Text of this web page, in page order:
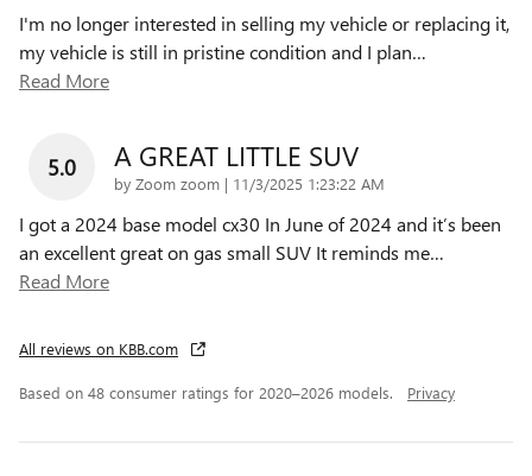
I'm no longer interested in selling my vehicle or replacing it,
my vehicle is still in pristine condition and I plan…
Read More
5.0 A GREAT LITTLE SUV
by Zoom zoom | on
11/3/2025 1:23:22 AM
I got a 2024 base model cx30 In June of 2024 and it’s been
an excellent great on gas small SUV It reminds me…
Read More
All reviews on KBB.com
Based on 48 consumer ratings for 2020–2026 models. Privacy